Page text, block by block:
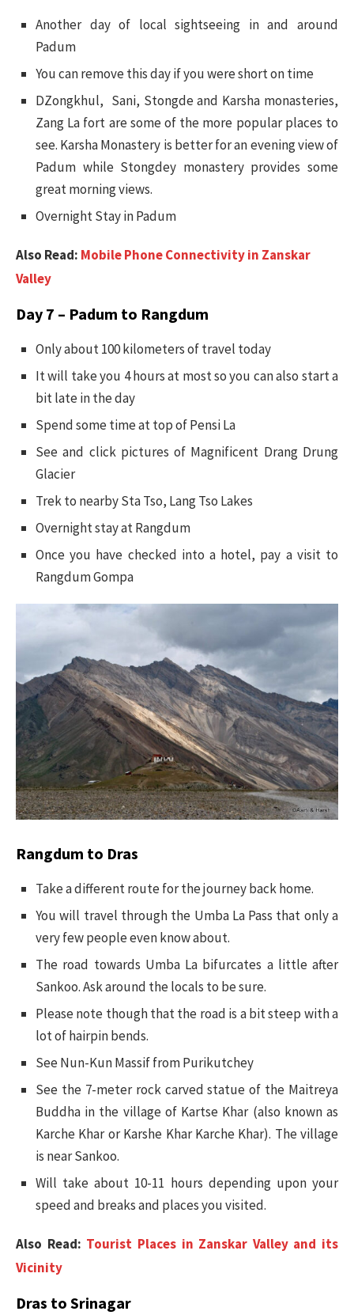
Another day of local sightseeing in and around
Padum
You can remove this day if you were short on time
DZongkhul, Sani, Stongde and Karsha monasteries,
Zang La fort are some of the more popular places to
see. Karsha Monastery is better for an evening view of
Padum while Stongdey monastery provides some
great morning views.
Overnight Stay in Padum
Also Read: Mobile Phone Connectivity in Zanskar
Valley
Day 7 – Padum to Rangdum
Only about 100 kilometers of travel today
It will take you 4 hours at most so you can also start a
bit late in the day
Spend some time at top of Pensi La
See and click pictures of Magnificent Drang Drung
Glacier
Trek to nearby Sta Tso, Lang Tso Lakes
Overnight stay at Rangdum
Once you have checked into a hotel, pay a visit to
Rangdum Gompa
Rangdum to Dras
Take a different route for the journey back home.
You will travel through the Umba La Pass that only a
very few people even know about.
The road towards Umba La bifurcates a little after
Sankoo. Ask around the locals to be sure.
Please note though that the road is a bit steep with a
lot of hairpin bends.
See Nun-Kun Massif from Purikutchey
See the 7-meter rock carved statue of the Maitreya
Buddha in the village of Kartse Khar (also known as
Karche Khar or Karshe Khar Karche Khar). The village
is near Sankoo.
Will take about 10-11 hours depending upon your
speed and breaks and places you visited.
Also Read: Tourist Places in Zanskar Valley and its
Vicinity
Dras to Srinagar